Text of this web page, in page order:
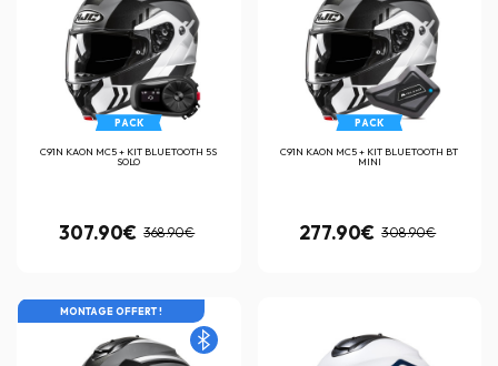
PACK
C91N KAON MC5 + KIT BLUETOOTH 5S
SOLO
307.90€ 368.90€
PACK
C91N KAON MC5 + KIT BLUETOOTH BT
MINI
277.90€ 308.90€
MONTAGE OFFERT !